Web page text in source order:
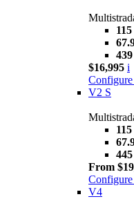
$16,995 i
Configure
V2 S
From
Configure
V4